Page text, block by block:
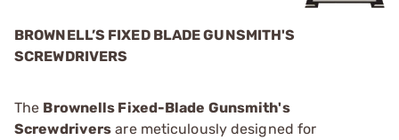
BROWNELL’S FIXED BLADE GUNSMITH'S
SCREWDRIVERS
The Brownells Fixed-Blade Gunsmith's
Screwdrivers are meticulously designed for